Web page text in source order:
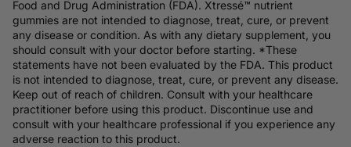
Food and Drug Administration (FDA). Xtressé™ nutrient
gummies are not intended to diagnose, treat, cure, or prevent
any disease or condition. As with any dietary supplement, you
should consult with your doctor before starting. *These
statements have not been evaluated by the FDA. This product
is not intended to diagnose, treat, cure, or prevent any disease.
Keep out of reach of children. Consult with your healthcare
practitioner before using this product. Discontinue use and
consult with your healthcare professional if you experience any
adverse reaction to this product.